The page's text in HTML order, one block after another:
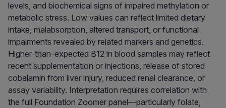
levels, and biochemical signs of impaired methylation or
metabolic stress. Low values can reflect limited dietary
intake, malabsorption, altered transport, or functional
impairments revealed by related markers and genetics.
Higher-than-expected B12 in blood samples may reflect
recent supplementation or injections, release of stored
cobalamin from liver injury, reduced renal clearance, or
assay variability. Interpretation requires correlation with
the full Foundation Zoomer panel—particularly folate,